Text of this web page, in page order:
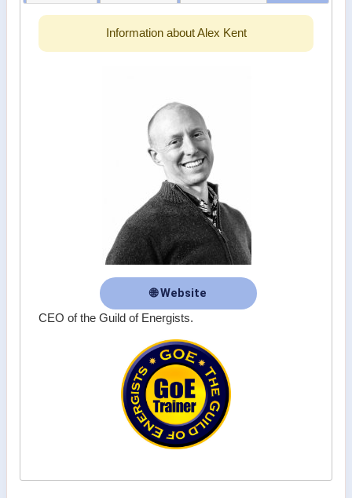
Information about Alex Kent
🌐 Website
CEO of the Guild of Energists.